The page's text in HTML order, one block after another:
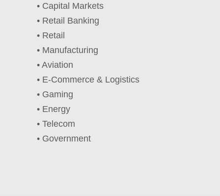
• Capital Markets
• Retail Banking
• Retail
• Manufacturing
• Aviation
• E-Commerce & Logistics
• Gaming
• Energy
• Telecom
• Government